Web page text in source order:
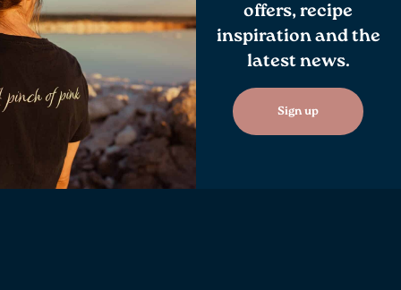
offers, recipe
inspiration and the
latest news.
Sign up